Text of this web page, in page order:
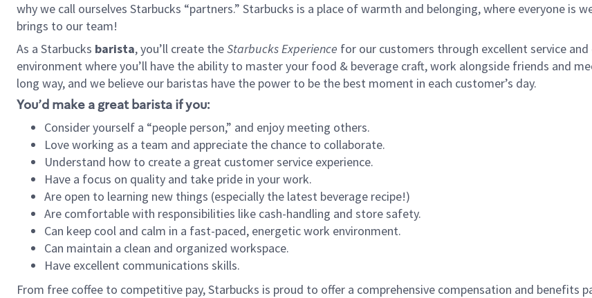
why we call ourselves Starbucks “partners.” Starbucks is a place of warmth and belonging, where everyone is
brings to our team!
As a Starbucks barista, you’ll create theStarbucks Experience for our customers through excellent service
environment where you’ll have the ability to master your food & beverage craft, work alongside friends and
long way, and we believe our baristas have the power to be the best moment in each customer’s day.
You’d make a great barista if you:
Consider yourself a “people person,” and enjoy meeting others.
Love working as a team and appreciate the chance to collaborate.
Understand how to create a great customer service experience.
Have a focus on quality and take pride in your work.
Are open to learning new things (especially the latest beverage recipe!)
Are comfortable with responsibilities like cash-handling and store safety.
Can keep cool and calm in a fast-paced, energetic work environment.
Can maintain a clean and organized workspace.
Have excellent communications skills.
From free coffee to competitive pay, Starbucks is proud to offer a comprehensive compensation and